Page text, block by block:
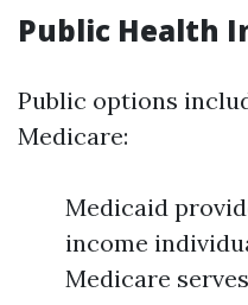
Public Health
Public options
Medicare:
Medicaid
income
Medicare